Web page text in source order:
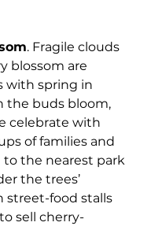
. Fragile clouds
blossom are
with spring in
the buds bloom,
celebrate with
of families and
to the nearest park
the trees’
street-food stalls
sell cherry-